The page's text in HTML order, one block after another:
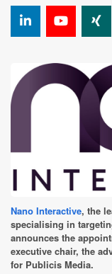
Nano Interactive, the
specialising in
announces the
executive chair, the
for Publicis Media.